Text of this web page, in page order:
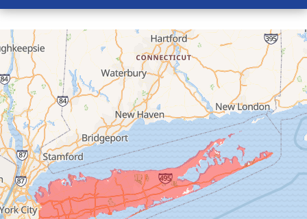
Elmont
Floral Park
Franklin Square
Freeport
Garden City
Glen Cove
Glen Head
Glenwood Landing
Great Neck
Greenvale
Hempstead